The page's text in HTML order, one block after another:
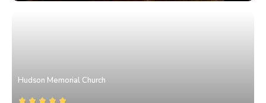
Hudson Memorial Church